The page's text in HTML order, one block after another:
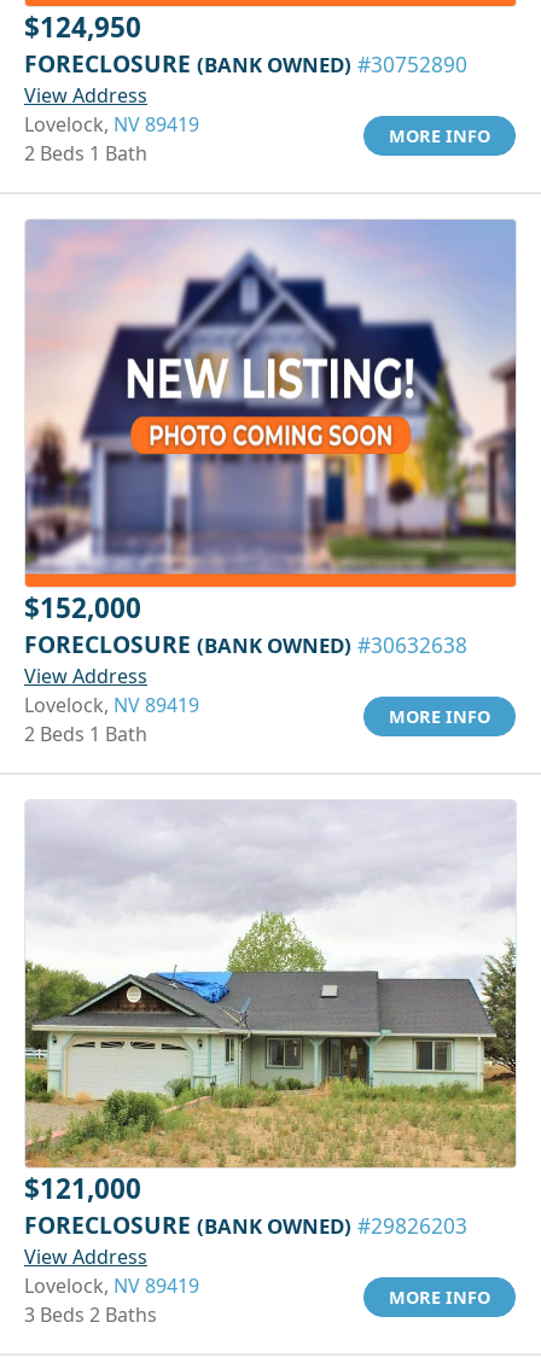
$124,950
FORECLOSURE (BANK OWNED) #30752890
View Address
Lovelock, NV 89419
2 Beds 1 Bath
MORE INFO
$152,000
FORECLOSURE (BANK OWNED) #30632638
View Address
Lovelock, NV 89419
2 Beds 1 Bath
MORE INFO
$121,000
FORECLOSURE (BANK OWNED) #29826203
View Address
Lovelock, NV 89419
3 Beds 2 Baths
MORE INFO